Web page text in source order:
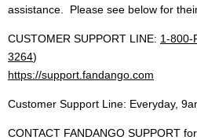
assistance. Please see below for
CUSTOMER SUPPORT LINE: 1-800-
3264)
https://support.fandango.com
Customer Support Line: Everyday,
CONTACT FANDANGO SUPPORT